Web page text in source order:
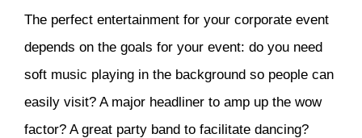
The perfect entertainment for your corporate event
depends on the goals for your event: do you need
soft music playing in the background so people can
easily visit? A major headliner to amp up the wow
factor? A great party band to facilitate dancing?